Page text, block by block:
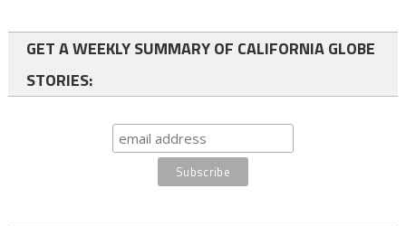
GET A WEEKLY SUMMARY OF CALIFORNIA GLOBE
STORIES: